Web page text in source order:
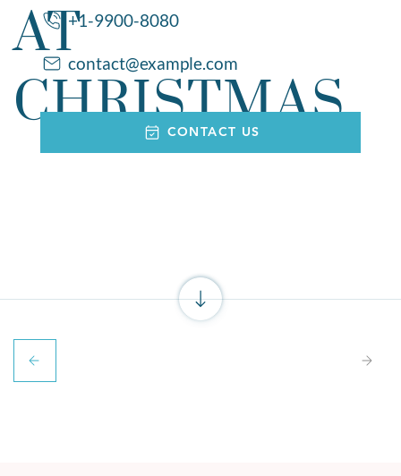
AT
CHRISTMAS
+1-9900-8080
contact@example.com
CONTACT US